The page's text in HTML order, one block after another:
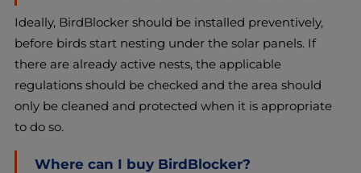
Ideally, BirdBlocker should be installed preventively,
before birds start nesting under the solar panels. If
there are already active nests, the applicable
regulations should be checked and the area should
only be cleaned and protected when it is appropriate
to do so.
Where can I buy BirdBlocker?